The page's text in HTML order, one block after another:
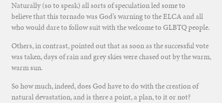
Naturally (so to speak) all sorts of speculation led some to
believe that this tornado was God’s warning to the ELCA and all
who would dare to follow suit with the welcome to GLBTQ people.
Others, in contrast, pointed out that as soon as the successful vote
was taken, days of rain and grey skies were chased out by the warm,
warm sun.
So how much, indeed, does God have to do with the creation of
natural devastation, and is there a point, a plan, to it or not?